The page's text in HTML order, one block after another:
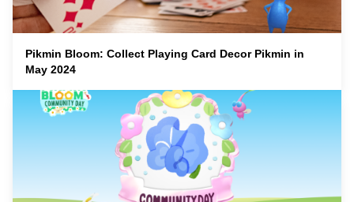
Pikmin Bloom: Collect Playing Card Decor Pikmin in
May 2024